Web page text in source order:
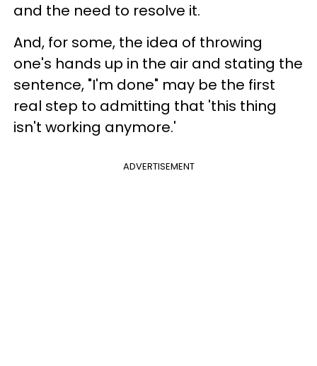
and the need to resolve it.
And, for some, the idea of throwing
one's hands up in the air and stating the
sentence, "I'm done" may be the first
real step to admitting that 'this thing
isn't working anymore.'
ADVERTISEMENT